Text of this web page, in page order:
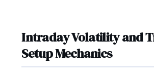
Intraday Volatility and
Setup Mechanics